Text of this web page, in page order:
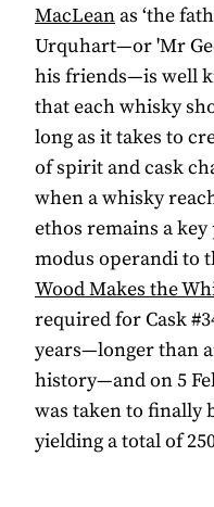
MacLeanas ‘the
Urquhart—or 'Mr
his friends—is well
that each whisky
long as it takes to
of spirit and cask
when a whisky
ethos remains a
modus operandi to
Wood Makes the
required for Cask
years—longer than
history—and on 5
was taken to finally
yielding a total of